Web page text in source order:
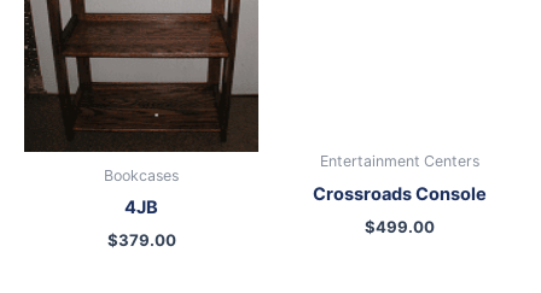
Bookcases
4JB
$379.00
Entertainment Centers
Crossroads Console
$499.00